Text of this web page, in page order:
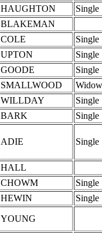
HAUGHTON
Single
BLAKEMAN
COLE
Single
UPTON
Single
GOODE
Single
SMALLWOOD
WILLDAY
Single
BARK Single
ADIE Single
HALL
CHOWM
Single
HEWIN Single
YOUNG